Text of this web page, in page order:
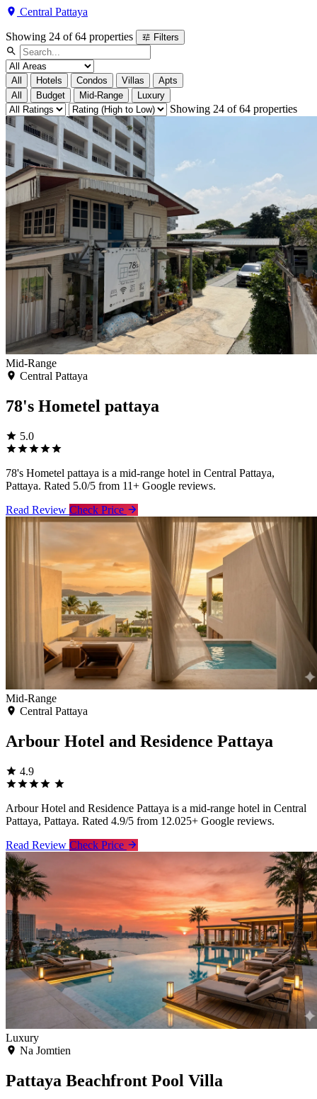
Central Pattaya
Showing 24 of 64 properties Filters
All Hotels Condos Villas
Apts
All
Budget Mid-Range Luxury
Showing 24 of 64 properties
Mid-Range
Central Pattaya
78's Hometel pattaya
5.0
78's Hometel pattaya is a mid-range hotel in Central Pattaya,
Pattaya. Rated 5.0/5 from 11+ Google reviews.
Read Review Check Price
Mid-Range
Central Pattaya
Arbour Hotel and Residence Pattaya
4.9
Arbour Hotel and Residence Pattaya is a mid-range hotel in Central
Pattaya, Pattaya. Rated 4.9/5 from 12.025+ Google reviews.
Read Review Check Price
Luxury
Na Jomtien
Pattaya Beachfront Pool Villa